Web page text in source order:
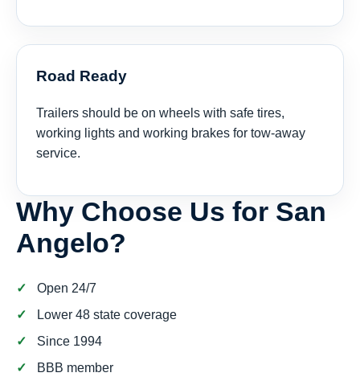
Road Ready
Trailers should be on wheels with safe tires,
working lights and working brakes for tow-away
service.
Why Choose Us for San
Angelo?
Open 24/7
Lower 48 state coverage
Since 1994
BBB member